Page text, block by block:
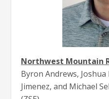
Northwest Mountain
Byron Andrews,
Jimenez, and Michael